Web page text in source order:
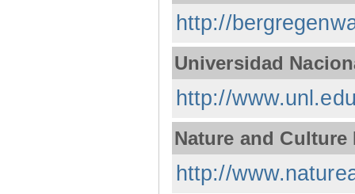
http://
Universidad
http://
Nature and
http://